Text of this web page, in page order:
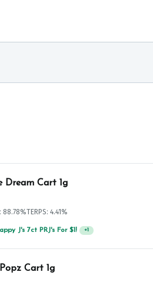
Dream Cart 1g
88.78%TERPS: 4.41%
J's 7ct PRJ's For $1! +1
Cart 1g